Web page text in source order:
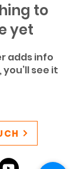
to
yet
adds info
see it